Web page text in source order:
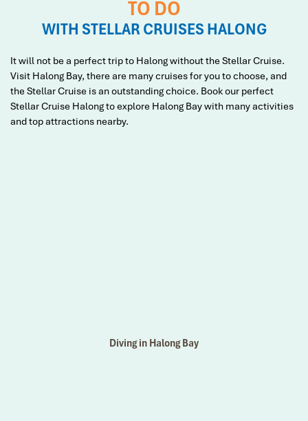
TO DO
WITH STELLAR CRUISES HALONG
It will not be a perfect trip to Halong without the Stellar Cruise.
Visit Halong Bay, there are many cruises for you to choose, and
the Stellar Cruise is an outstanding choice. Book our perfect
Stellar Cruise Halong to explore Halong Bay with many activities
and top attractions nearby.
Diving in Halong Bay